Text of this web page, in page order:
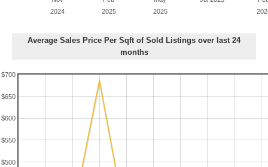
2024
2025
2025
Average Sales Price Per Sqft of Sold Listings over last 24
months
$500
$550
$600
$650
$700